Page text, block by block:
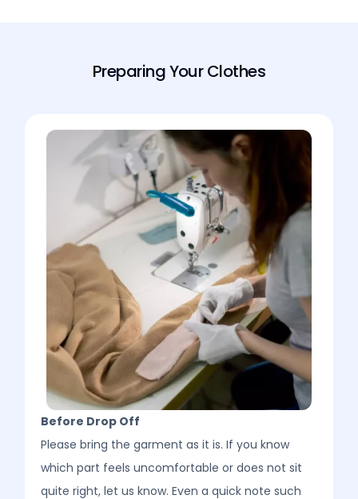
Preparing Your Clothes
Before Drop Off
Please bring the garment as it is. If you know
which part feels uncomfortable or does not sit
quite right, let us know. Even a quick note such